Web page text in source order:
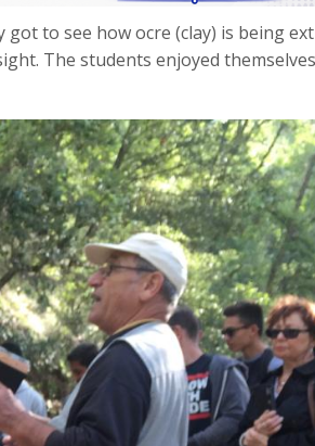
to see how ocre (clay) is being
The students enjoyed